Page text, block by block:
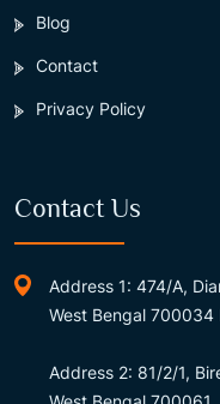
Blog
Contact
Privacy Policy
Contact Us
Address 1: 474/A,
West Bengal 700034
Address 2: 81/2/1,